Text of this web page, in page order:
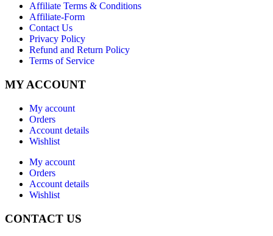
Affiliate Terms & Conditions
Affiliate-Form
Contact Us
Privacy Policy
Refund and Return Policy
Terms of Service
MY ACCOUNT
My account
Orders
Account details
Wishlist
My account
Orders
Account details
Wishlist
CONTACT US